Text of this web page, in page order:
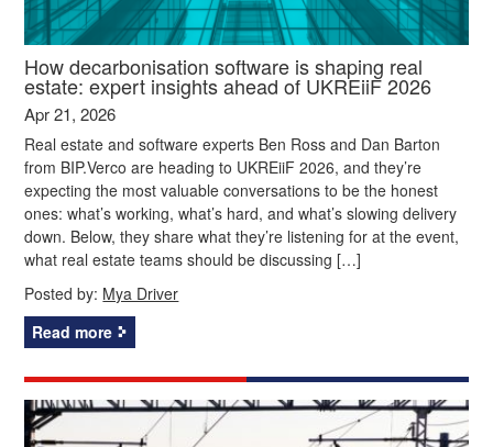
How decarbonisation software is shaping real
estate: expert insights ahead of UKREiiF 2026
Apr 21, 2026
Real estate and software experts Ben Ross and Dan Barton
from BIP.Verco are heading to UKREiiF 2026, and they’re
expecting the most valuable conversations to be the honest
ones: what’s working, what’s hard, and what’s slowing delivery
down. Below, they share what they’re listening for at the event,
what real estate teams should be discussing […]
Posted by: Mya Driver
Read more